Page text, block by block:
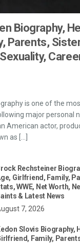
Biography,
Parents,
is one of the
major personal
American actor,
as […]
Rechsteiner
Girlfriend, Family,
WWE, Net Worth,
& Latest News
7, 2026
Slovis Biography,
Family,